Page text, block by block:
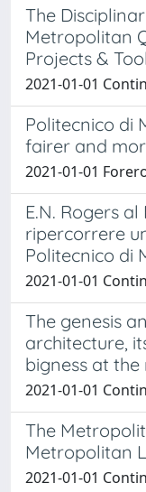
The
Metropolitan
Projects &
2021-01-01
Politecnico di
fairer and
2021-01-01
E.N. Rogers
ripercorrere
Politecnico di
2021-01-01
The genesis
architecture,
bigness at
2021-01-01
The
Metropolitan
2021-01-01